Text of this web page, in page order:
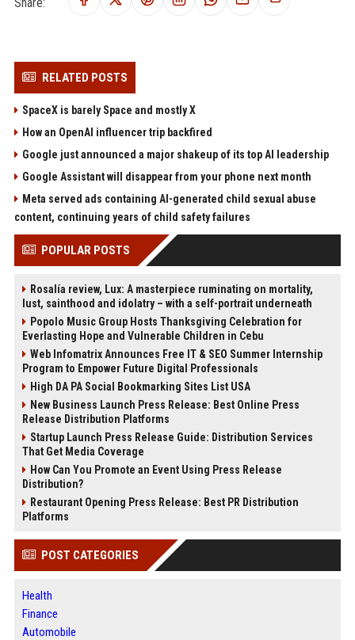
RELATED POSTS
SpaceX is barely Space and mostly X
How an OpenAI influencer trip backfired
Google just announced a major shakeup of its top AI leadership
Google Assistant will disappear from your phone next month
Meta served ads containing AI-generated child sexual abuse
content, continuing years of child safety failures
POPULAR POSTS
Rosalía review, Lux: A masterpiece ruminating on mortality,
lust, sainthood and idolatry – with a self-portrait underneath
Popolo Music Group Hosts Thanksgiving Celebration for
Everlasting Hope and Vulnerable Children in Cebu
Web Infomatrix Announces Free IT & SEO Summer Internship
Program to Empower Future Digital Professionals
High DA PA Social Bookmarking Sites List USA
New Business Launch Press Release: Best Online Press
Release Distribution Platforms
Startup Launch Press Release Guide: Distribution Services
That Get Media Coverage
How Can You Promote an Event Using Press Release
Distribution?
Restaurant Opening Press Release: Best PR Distribution
Platforms
POST CATEGORIES
Health
Finance
Automobile